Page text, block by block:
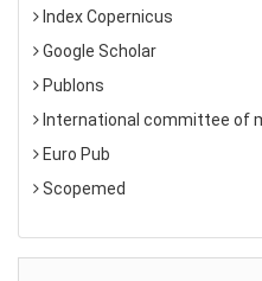
Index Copernicus
Google Scholar
Publons
International committee of
Euro Pub
Scopemed